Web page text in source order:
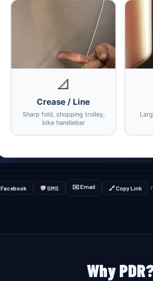
Facebook 💬 SMS ✉️ Email 🔗 Copy Link
Why